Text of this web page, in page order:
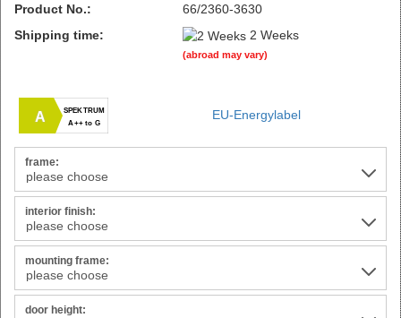
Product No.:
66/2360-3630
Shipping time:
2 Weeks
(abroad may vary)
A
SPEKTRUM
A++ to G
EU-Energylabel
frame:
interior finish:
mounting frame:
door height: